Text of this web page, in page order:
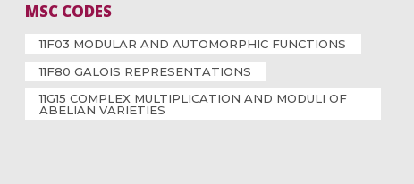
MSC CODES
11F03 MODULAR AND AUTOMORPHIC FUNCTIONS
11F80 GALOIS REPRESENTATIONS
11G15 COMPLEX MULTIPLICATION AND MODULI OF
ABELIAN VARIETIES